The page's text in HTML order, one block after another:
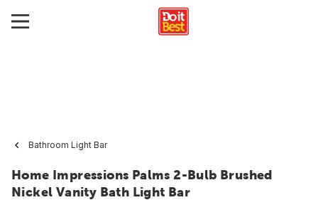
Bathroom Light Bar
Home Impressions Palms 2-Bulb Brushed
Nickel Vanity Bath Light Bar